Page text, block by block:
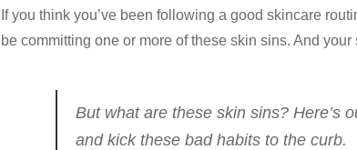
If you think you’ve been following a good skincare
be committing one or more of these skin sins. And
But what are these skin sins? Here’s
and kick these bad habits to the curb.